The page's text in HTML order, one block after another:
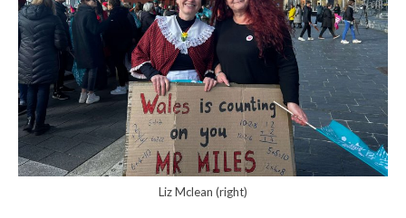
Liz Mclean (right)